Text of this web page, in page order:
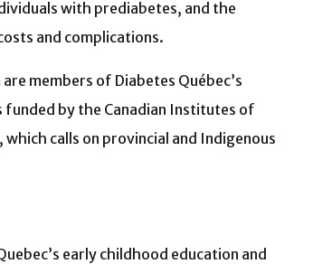
with prediabetes, and the
and complications.
members of Diabetes Québec’s
by the Canadian Institutes of
calls on provincial and Indigenous
early childhood education and